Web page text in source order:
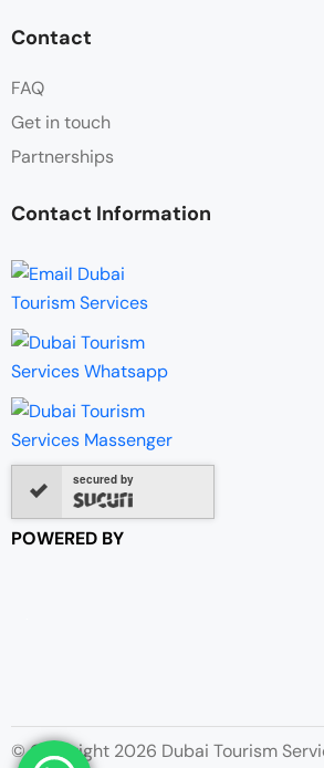
Contact
FAQ
Get in touch
Partnerships
Contact Information
secured by
POWERED BY
© Copyright 2026 Dubai Tourism